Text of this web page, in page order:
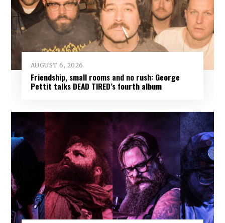
AUGUST 6, 2026
Friendship, small rooms and no rush: George
Pettit talks DEAD TIRED’s fourth album